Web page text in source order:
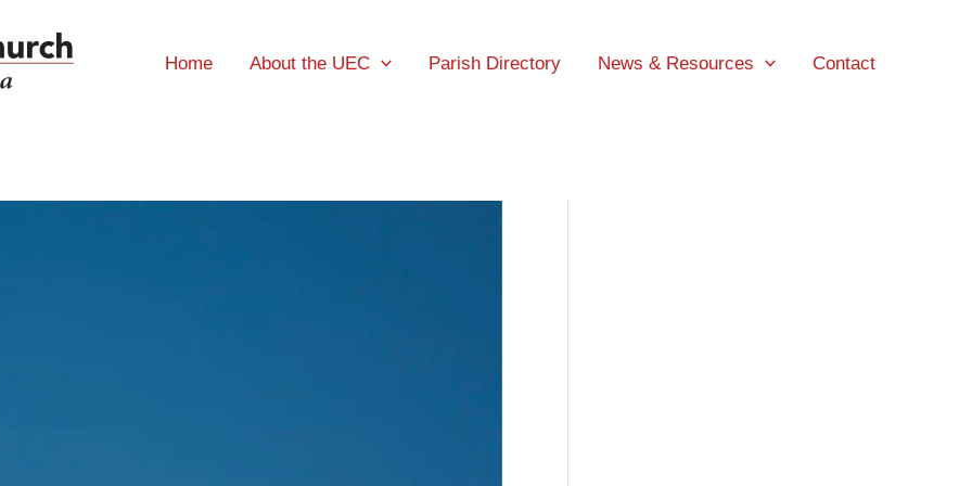
Home About the UEC Parish Directory News & Resources Contact